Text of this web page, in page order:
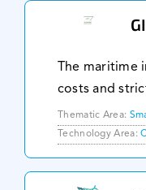
The maritime
costs and
with 50,000
3% of global
Technology is
Thematic Area:
Technology Area: